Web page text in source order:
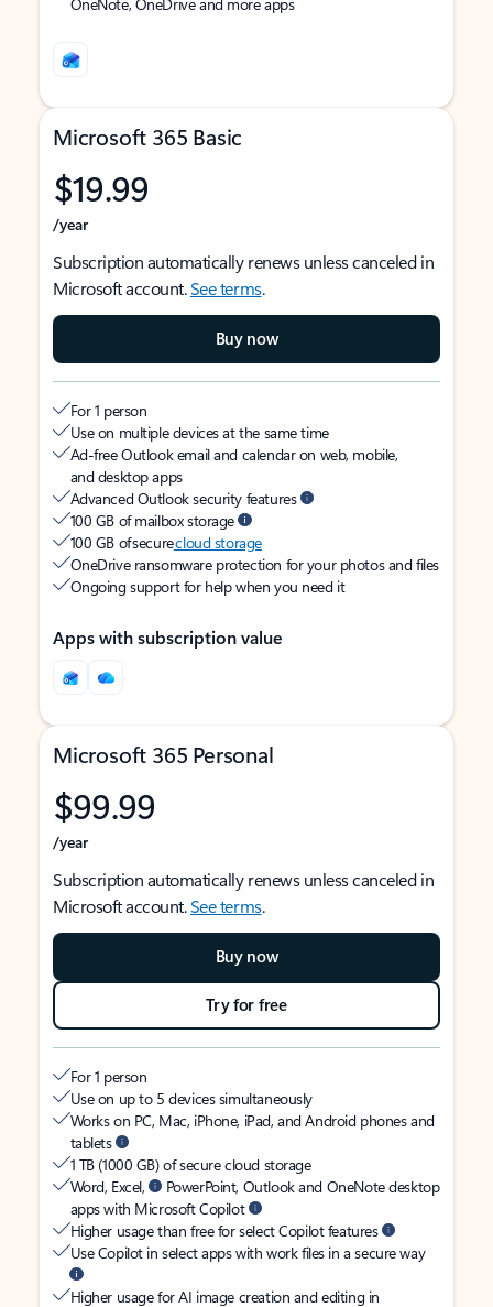
Microsoft 365 Basic
$19.99
/year
Subscription automatically renews unless canceled in
Microsoft account.See terms.
Buy now
For 1 person
Use on multiple devices at the same time
Ad-free Outlook email and calendar on web, mobile,
and desktop apps
Advanced Outlook security features
100 GB of mailbox storage
100 GB of securecloud storage
OneDrive ransomware protection for your photos and files
Ongoing support for help when you need it
Apps with subscription value
Microsoft 365 Personal
$99.99
/year
Subscription automatically renews unless canceled in
Microsoft account.See terms.
Buy now
Try for free
For 1 person
Use on up to 5 devices simultaneously
Works on PC, Mac, iPhone, iPad, and Android phones and
tablets
1 TB (1000 GB) of secure cloud storage
Word, Excel,
PowerPoint, Outlook and OneNote desktop
apps with Microsoft Copilot
Higher usage than free for select Copilot features
Use Copilot in select apps with work files in a secure way
Higher usage for AI image creation and editing in